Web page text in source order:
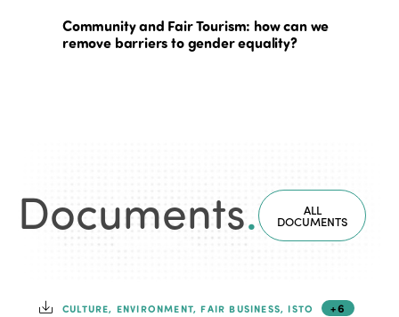
Community and Fair Tourism: how can we
remove barriers to gender equality?
Documents. ALL
DOCUMENTS
CULTURE, ENVIRONMENT, FAIR BUSINESS, ISTO +6